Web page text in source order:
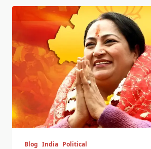
Blog India Political